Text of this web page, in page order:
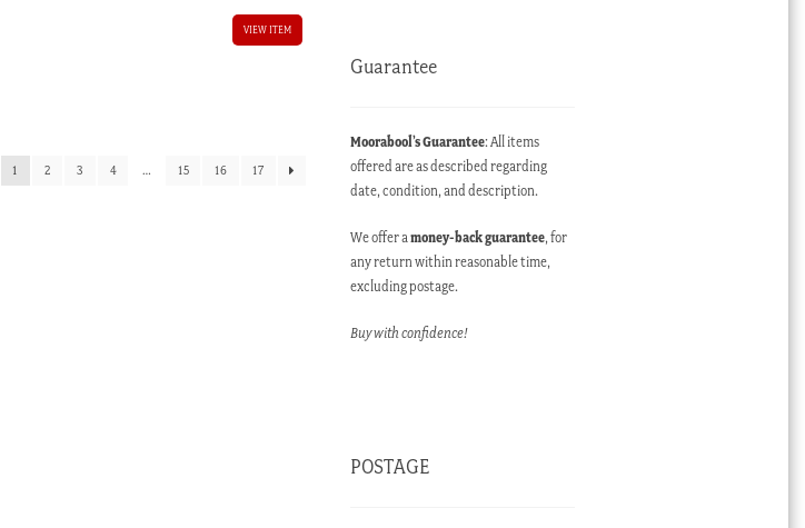
VIEW ITEM
1 2 3 4 … 15 16 17
Guarantee
Moorabool’s Guarantee: All items
offered are as described regarding
date, condition, and description.
We offer amoney-back guarantee, for
any return within reasonable time,
excluding postage.
Buy with confidence!
POSTAGE